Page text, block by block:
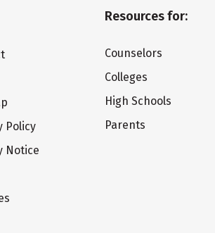
Policy
Notice
Resources for:
Counselors
Colleges
High Schools
Parents